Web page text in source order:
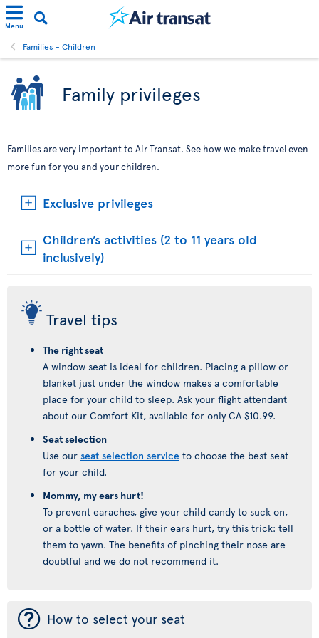
Menu
Families - Children
Family privileges
Families are very important to Air Transat. See how we make travel even
more fun for you and your children.
Exclusive privileges
Children’s activities (2 to 11 years old
inclusively)
Travel tips
The right seat
A window seat is ideal for children. Placing a pillow or
blanket just under the window makes a comfortable
place for your child to sleep. Ask your flight attendant
about our Comfort Kit, available for only CA $10.99.
Seat selection
Use our seat selection service to choose the best seat
for your child.
Mommy, my ears hurt!
To prevent earaches, give your child candy to suck on,
or a bottle of water. If their ears hurt, try this trick: tell
them to yawn. The benefits of pinching their nose are
doubtful and we do not recommend it.
¯ How to select your seat